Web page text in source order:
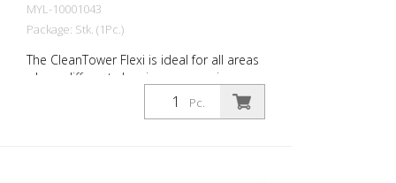
MYL-10001043
Package: Stk. (1Pc.)
The CleanTower Flexi is ideal for all areas
where different cleaning accessories are
required. Whether in production,
assembly, quality control, outgoing goods
Pc.